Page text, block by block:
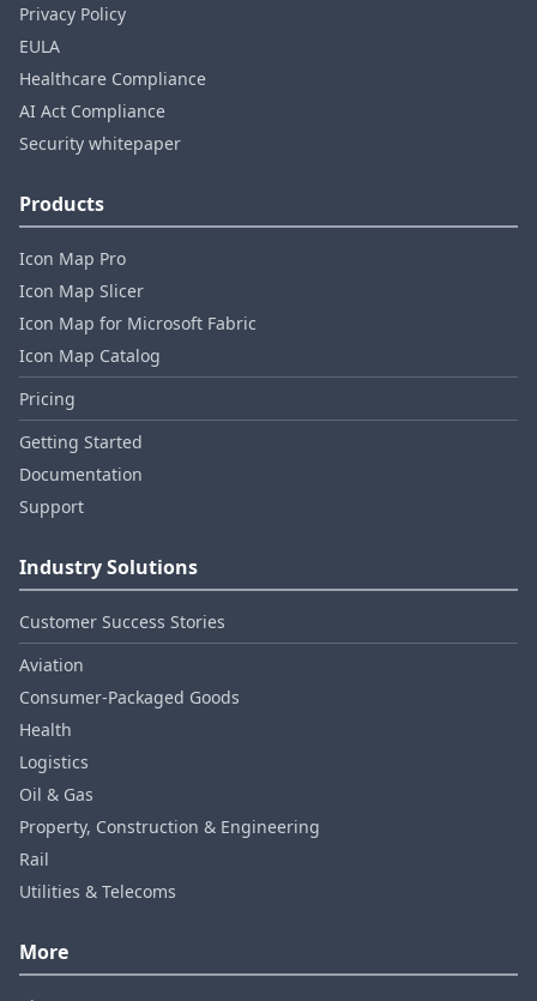
Privacy Policy
EULA
Healthcare Compliance
AI Act Compliance
Security whitepaper
Products
Icon Map Pro
Icon Map Slicer
Icon Map for Microsoft Fabric
Icon Map Catalog
Pricing
Getting Started
Documentation
Support
Industry Solutions
Customer Success Stories
Aviation
Consumer‑Packaged Goods
Health
Logistics
Oil & Gas
Property, Construction & Engineering
Rail
Utilities & Telecoms
More